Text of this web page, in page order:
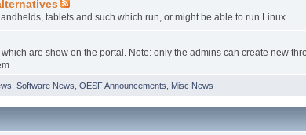
tablets and such which run, or might be able to run Linux.
are show on the portal. Note: only the admins can create new
,Software News ,OESF Announcements Misc News